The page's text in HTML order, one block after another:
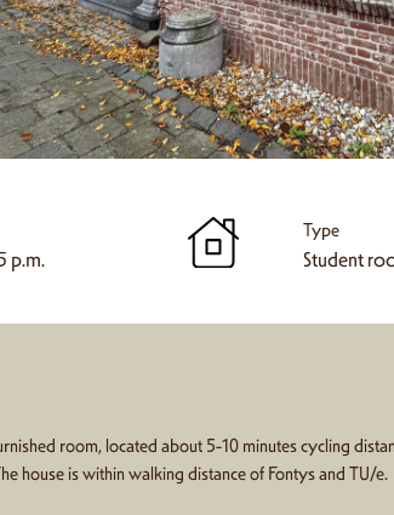
p.m.
Type
Student
room, located about 5-10 minutes cycling
house is within walking distance of Fontys and TU/e.